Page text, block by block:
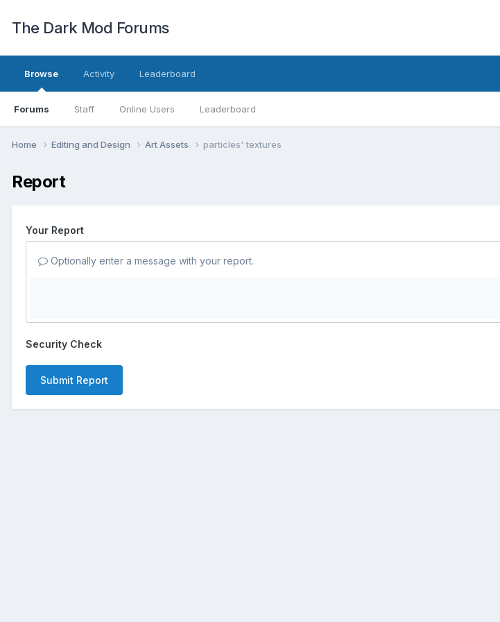
The Dark Mod Forums
Browse
Forums Staff Online Users Leaderboard
Activity Leaderboard
Home Editing and Design Art Assets particles' textures
Report
Your Report
Optionally enter a message with your report.
Security Check
Submit Report